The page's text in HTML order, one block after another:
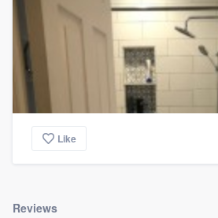
Like
Reviews